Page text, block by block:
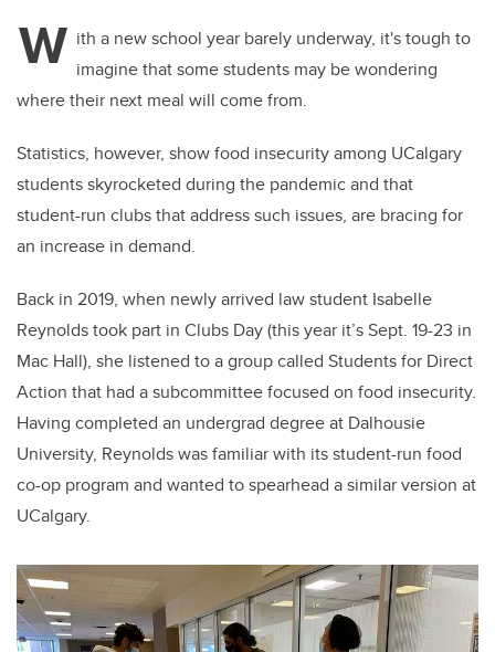
W ith a new school year barely underway, it's tough to
imagine that some students may be wondering
where their next meal will come from.
Statistics, however, show food insecurity among UCalgary
students skyrocketed during the pandemic and that
student-run clubs that address such issues, are bracing for
an increase in demand.
Back in 2019, when newly arrived law student Isabelle
Reynolds took part in Clubs Day (this year it’s Sept. 19-23 in
Mac Hall), she listened to a group called Students for Direct
Action that had a subcommittee focused on food insecurity.
Having completed an undergrad degree at Dalhousie
University, Reynolds was familiar with its student-run food
co-op program and wanted to spearhead a similar version at
UCalgary.